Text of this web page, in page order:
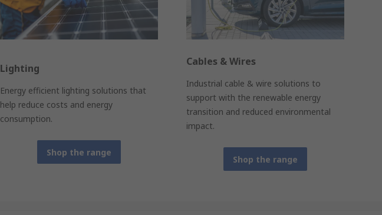
Lighting
Energy efficient lighting solutions that
help reduce costs and energy
consumption.
Shop the range
Cables & Wires
Industrial cable & wire solutions to
support with the renewable energy
transition and reduced environmental
impact.
Shop the range